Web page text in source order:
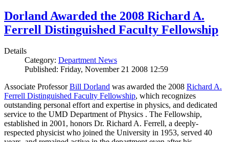
Dorland Awarded the 2008 Richard A.
Ferrell Distinguished Faculty Fellowship
Details
Category: Department News
Published: Friday, November 21 2008 12:59
Associate ProfessorBill Dorland was awarded the 2008 Richard A.
Ferrell Distinguished Faculty Fellowship, which recognizes
outstanding personal effort and expertise in physics, and dedicated
service to the UMD Department of Physics . The Fellowship,
established in 2001, honors Dr. Richard A. Ferrell, a deeply-
respected physicist who joined the University in 1953, served 40